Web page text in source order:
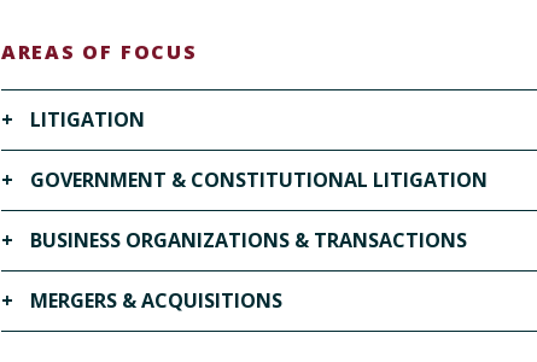
AREAS OF FOCUS
+ LITIGATION
VISIT OUR LITIGATION PAGE ▶
+ GOVERNMENT & CONSTITUTIONAL LITIGATION
VISIT OUR GOVERNMENT & CONSTITUTIONAL LITIGATION PAGE ▶
+ BUSINESS ORGANIZATIONS & TRANSACTIONS
VISIT OUR BUSINESS ORGANIZATIONS & TRANSACTIONS PAGE ▶
+ MERGERS & ACQUISITIONS